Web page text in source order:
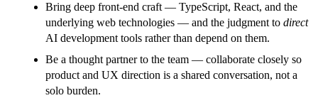
Bring deep front-end craft — TypeScript, React, and the
underlying web technologies — and the judgment to direct
AI development tools rather than depend on them.
Be a thought partner to the team — collaborate closely so
product and UX direction is a shared conversation, not a
solo burden.